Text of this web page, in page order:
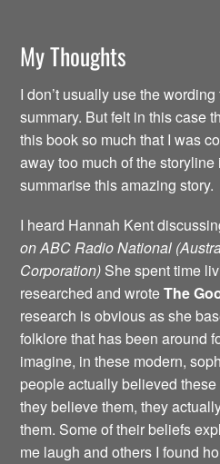
My Thoughts
I don’t usually use the
summary. But felt in this case
this book so much that I was
away too much of the
summarise this amazing story.
I heard Hannah Kent
on ABC Radio National
Corporation) She spent time
researched and wroteThe
research is obvious as she
folklore that has been around
imagine, in these modern,
people actually believed
they believe them, they
them. Some of their beliefs
me laugh and others I found